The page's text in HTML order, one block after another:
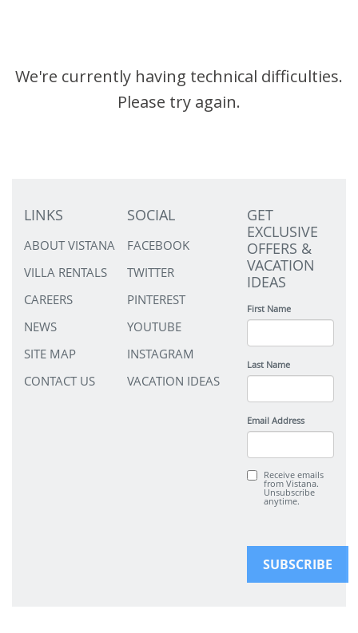
We're currently having technical difficulties.
Please try again.
LINKS
ABOUT VISTANA
VILLA RENTALS
CAREERS
NEWS
SITE MAP
CONTACT US
SOCIAL
FACEBOOK
TWITTER
PINTEREST
YOUTUBE
INSTAGRAM
VACATION IDEAS
GET
EXCLUSIVE
OFFERS &
VACATION
IDEAS
First Name
Last Name
Email Address
Receive emails
from Vistana.
Unsubscribe
anytime.